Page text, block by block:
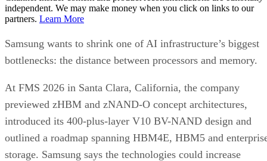
independent. We may make money when you click on links to our
partners. Learn More
Samsung wants to shrink one of AI infrastructure’s biggest
bottlenecks: the distance between processors and memory.
At FMS 2026 in Santa Clara, California, the company
previewed zHBM and zNAND-O concept architectures,
introduced its 400-plus-layer V10 BV-NAND design and
outlined a roadmap spanning HBM4E, HBM5 and
storage. Samsung says the technologies could increase